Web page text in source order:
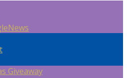
News
Giveaway